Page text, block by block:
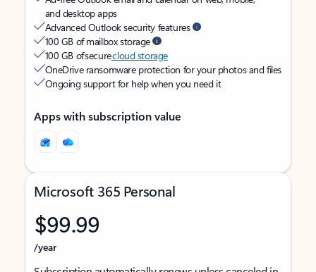
and desktop apps
Advanced Outlook security features
100 GB of mailbox storage
100 GB of securecloud storage
OneDrive ransomware protection for your photos and files
Ongoing support for help when you need it
Apps with subscription value
Microsoft 365 Personal
$99.99
/year